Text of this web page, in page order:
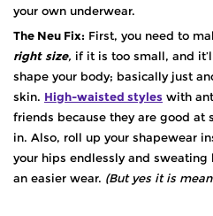
your own underwear.
The Neu Fix: First, you need to
right size, if it is too small, and
shape your body; basically just
skin. High-waisted styles with
friends because they are good
in. Also, roll up your shapewear
your hips endlessly and
an easier wear. (But yes it is